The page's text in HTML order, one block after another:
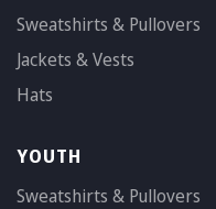
Sweatshirts & Pullovers
Jackets & Vests
Hats
YOUTH
Sweatshirts & Pullovers